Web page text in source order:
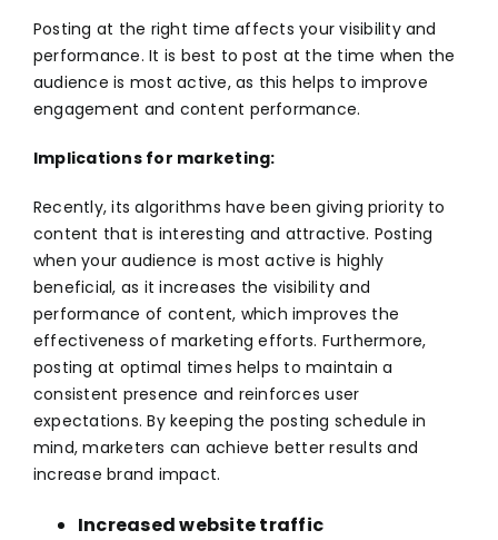
Posting at the right time affects your visibility and
performance. It is best to post at the time when the
audience is most active, as this helps to improve
engagement and content performance.
Implications for marketing:
Recently, its algorithms have been giving priority to
content that is interesting and attractive. Posting
when your audience is most active is highly
beneficial, as it increases the visibility and
performance of content, which improves the
effectiveness of marketing efforts. Furthermore,
posting at optimal times helps to maintain a
consistent presence and reinforces user
expectations. By keeping the posting schedule in
mind, marketers can achieve better results and
increase brand impact.
Increased website traffic